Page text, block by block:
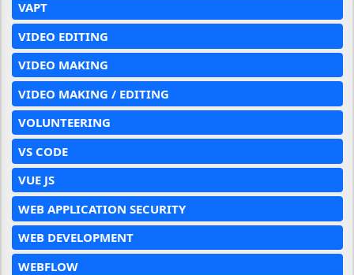
VAPT
VIDEO EDITING
VIDEO MAKING
VIDEO MAKING / EDITING
VOLUNTEERING
VS CODE
VUE JS
WEB APPLICATION SECURITY
WEB DEVELOPMENT
WEBFLOW